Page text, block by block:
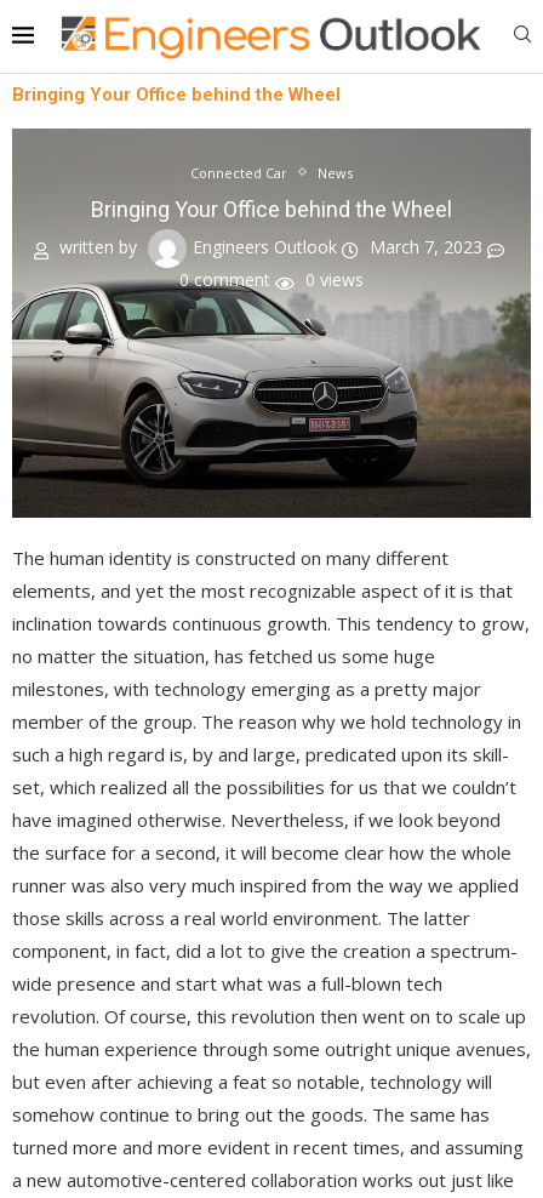
Bringing Your Office behind the Wheel
Connected Car News
Bringing Your Office behind the Wheel
written by Engineers Outlook
March 7, 2023
0 comment
0 views
The human identity is constructed on many different
elements, and yet the most recognizable aspect of it is that
inclination towards continuous growth. This tendency to grow,
no matter the situation, has fetched us some huge
milestones, with technology emerging as a pretty major
member of the group. The reason why we hold technology in
such a high regard is, by and large, predicated upon its skill-
set, which realized all the possibilities for us that we couldn’t
have imagined otherwise. Nevertheless, if we look beyond
the surface for a second, it will become clear how the whole
runner was also very much inspired from the way we applied
those skills across a real world environment. The latter
component, in fact, did a lot to give the creation a spectrum-
wide presence and start what was a full-blown tech
revolution. Of course, this revolution then went on to scale up
the human experience through some outright unique avenues,
but even after achieving a feat so notable, technology will
somehow continue to bring out the goods. The same has
turned more and more evident in recent times, and assuming
a new automotive-centered collaboration works out just like